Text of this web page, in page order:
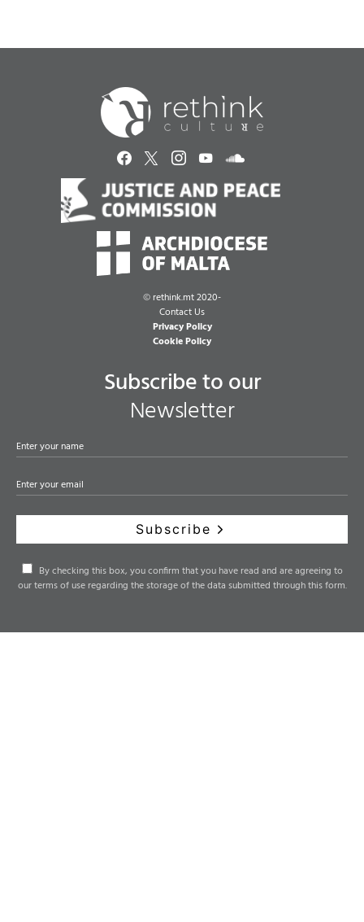
© rethink.mt 2020-
Contact Us
Privacy Policy
Cookie Policy
Subscribe to our
Newsletter
Subscribe
By checking this box, you confirm that you have read and are agreeing to
our terms of use regarding the storage of the data submitted through this form.